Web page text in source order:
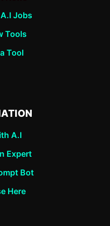
Jobs
Tools
Tool
A.I
Expert
Bot
Here